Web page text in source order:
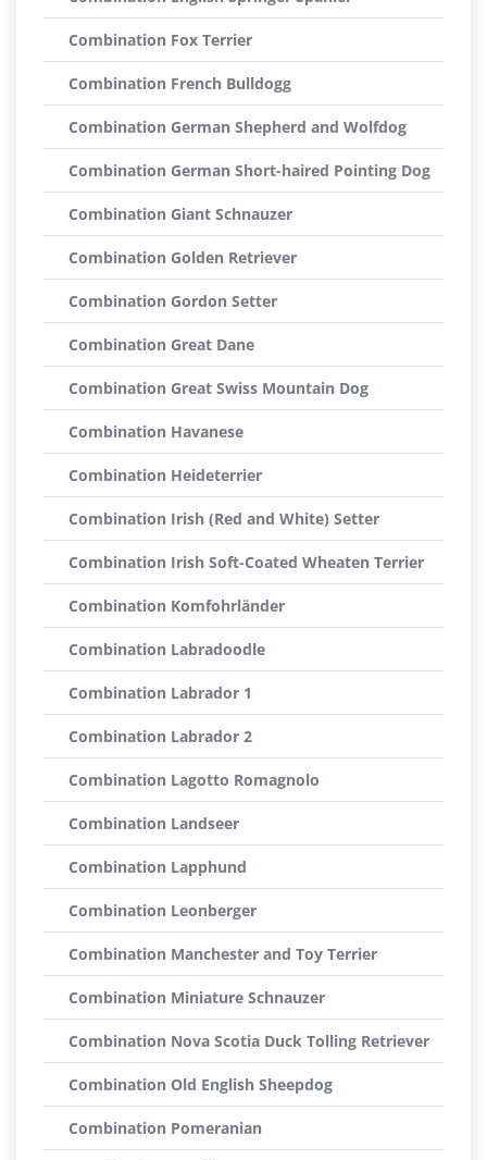
Combination Fox Terrier
Combination French Bulldogg
Combination German Shepherd and Wolfdog
Combination German Short-haired Pointing Dog
Combination Giant Schnauzer
Combination Golden Retriever
Combination Gordon Setter
Combination Great Dane
Combination Great Swiss Mountain Dog
Combination Havanese
Combination Heideterrier
Combination Irish (Red and White) Setter
Combination Irish Soft-Coated Wheaten Terrier
Combination Komfohrländer
Combination Labradoodle
Combination Labrador 1
Combination Labrador 2
Combination Lagotto Romagnolo
Combination Landseer
Combination Lapphund
Combination Leonberger
Combination Manchester and Toy Terrier
Combination Miniature Schnauzer
Combination Nova Scotia Duck Tolling Retriever
Combination Old English Sheepdog
Combination Pomeranian